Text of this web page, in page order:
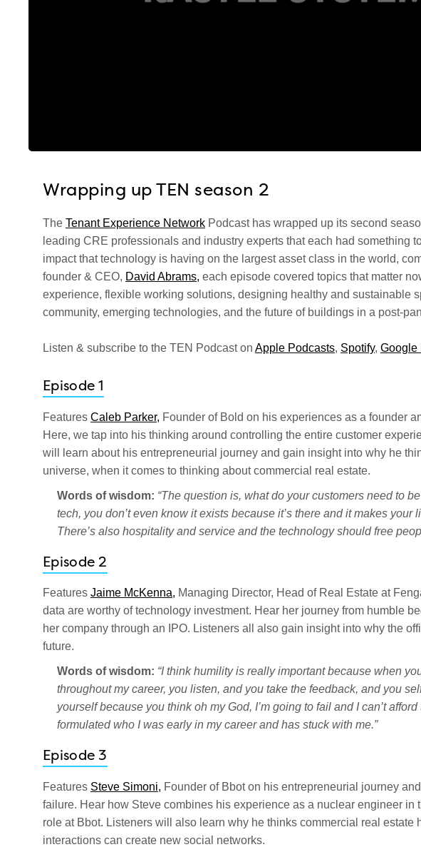
Wrapping up TEN season 2
The Tenant Experience Network Podcast has wrapped up its second
leading CRE professionals and industry experts that each had something
impact that technology is having on the largest asset class in the world,
founder & CEO, David Abrams, each episode covered topics that matter
experience, flexible working solutions, designing healthy and sustainable
community, emerging technologies, and the future of buildings in a post-
Listen & subscribe to the TEN Podcast on Apple Podcasts, Spotify, Google
Episode 1
Features Caleb Parker, Founder of Bold on his experiences as a founder
Here, we tap into his thinking around controlling the entire customer
will learn about his entrepreneurial journey and gain insight into why he
universe, when it comes to thinking about commercial real estate.
Words of wisdom: “The question is, what do your customers need to
tech, you don’t even know it exists because it’s there and it makes your
There’s also hospitality and service and the technology should free
Episode 2
Features Jaime McKenna, Managing Director, Head of Real Estate at
data are worthy of technology investment. Hear her journey from humble
her company through an IPO. Listeners all also gain insight into why the
future.
Words of wisdom: “I think humility is really important because when
throughout my career, you listen, and you take the feedback, and you
yourself because you think oh my God, I’m going to fail and I can’t
formulated who I was early in my career and has stuck with me.”
Episode 3
Features Steve Simoni, Founder of Bbot on his entrepreneurial journey
failure. Hear how Steve combines his experience as a nuclear engineer in
role at Bbot. Listeners will also learn why he thinks commercial real estate
interactions can create new social networks.